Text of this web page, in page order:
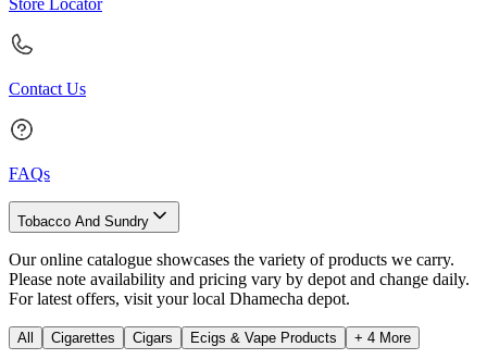
Store Locator
Contact Us
FAQs
Tobacco And Sundry
Our online catalogue showcases the variety of products we carry.
Please note availability and pricing vary by depot and change daily.
For latest offers, visit your local Dhamecha depot.
All Cigarettes Cigars Ecigs & Vape Products + 4 More